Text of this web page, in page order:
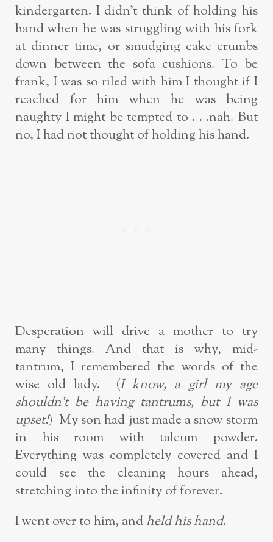
kindergarten. I didn’t think of holding his
hand when he was struggling with his fork
at dinner time, or smudging cake crumbs
down between the sofa cushions. To be
frank, I was so riled with him I thought if I
reached for him when he was being
naughty I might be tempted to . . .nah. But
no, I had not thought of holding his hand.
Desperation will drive a mother to try
many things. And that is why, mid-
tantrum, I remembered the words of the
wise old lady. (I know, a girl my age
shouldn’t be having tantrums, but I was
upset!) My son had just made a snow storm
in his room with talcum powder.
Everything was completely covered and I
could see the cleaning hours ahead,
stretching into the infinity of forever.
I went over to him, andheld his hand.